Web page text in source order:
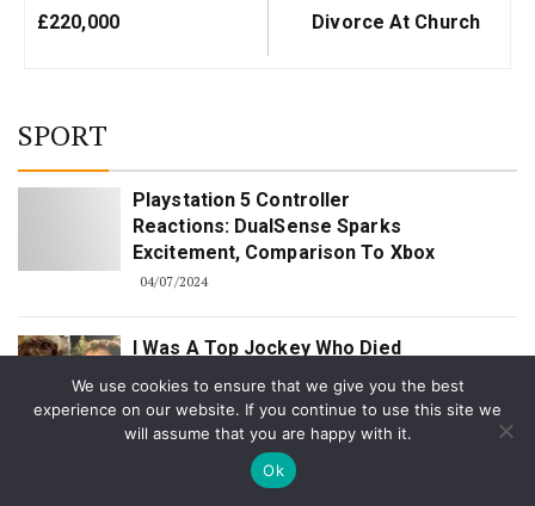
£220,000
Divorce At Church
SPORT
Playstation 5 Controller
Reactions: DualSense Sparks
Excitement, Comparison To Xbox
04/07/2024
I Was A Top Jockey Who Died
For Seven Seconds After A Fall
– Now I'm Back Training Winners
For Harry Redknapp | The Sun
We use cookies to ensure that we give you the best
experience on our website. If you continue to use this site we
will assume that you are happy with it.
Ok